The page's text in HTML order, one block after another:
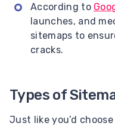
According to
launches, and
sitemaps to
cracks.
Types of
Just like you’d